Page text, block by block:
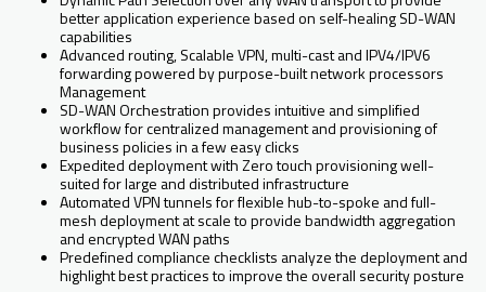
better application experience based on self-healing SD-WAN
capabilities
Advanced routing, Scalable VPN, multi-cast and IPV4/IPV6
forwarding powered by purpose-built network processors
Management
SD-WAN Orchestration provides intuitive and simplified
workflow for centralized management and provisioning of
business policies in a few easy clicks
Expedited deployment with Zero touch provisioning well-
suited for large and distributed infrastructure
Automated VPN tunnels for flexible hub-to-spoke and full-
mesh deployment at scale to provide bandwidth aggregation
and encrypted WAN paths
Predefined compliance checklists analyze the deployment and
highlight best practices to improve the overall security posture